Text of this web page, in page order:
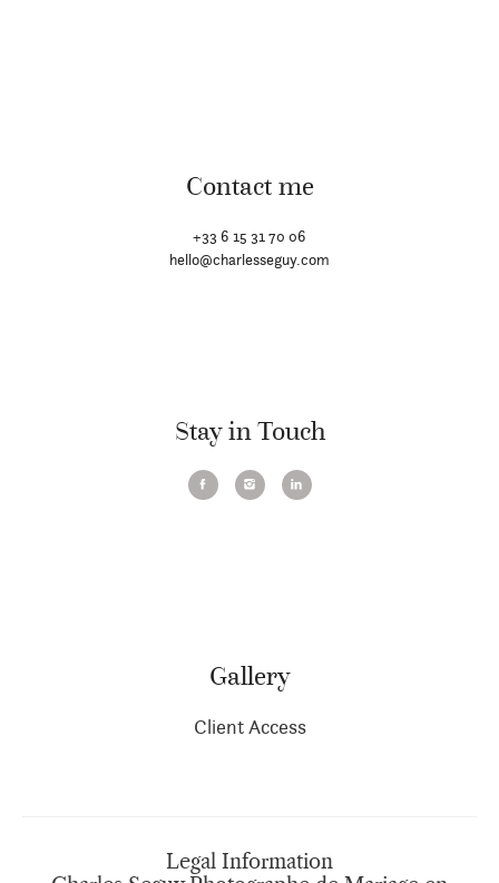
Contact me
+33 6 15 31 70 06
hello@charlesseguy.com
Stay in Touch
Gallery
Client Access
Legal Information